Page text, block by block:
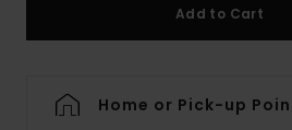
Add to Cart
Home or Pick-up